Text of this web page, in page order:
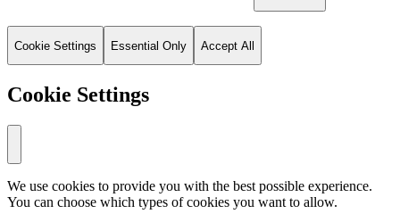
Cookie Settings Essential Only Accept All
Cookie Settings
We use cookies to provide you with the best possible experience.
You can choose which types of cookies you want to allow.